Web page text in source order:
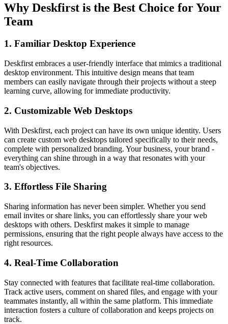
Why Deskfirst is the Best Choice for Your
Team
1. Familiar Desktop Experience
Deskfirst embraces a user-friendly interface that mimics a traditional
desktop environment. This intuitive design means that team
members can easily navigate through their projects without a steep
learning curve, allowing for immediate productivity.
2. Customizable Web Desktops
With Deskfirst, each project can have its own unique identity. Users
can create custom web desktops tailored specifically to their needs,
complete with personalized branding. Your business, your brand -
everything can shine through in a way that resonates with your
team's objectives.
3. Effortless File Sharing
Sharing information has never been simpler. Whether you send
email invites or share links, you can effortlessly share your web
desktops with others. Deskfirst makes it simple to manage
permissions, ensuring that the right people always have access to the
right resources.
4. Real-Time Collaboration
Stay connected with features that facilitate real-time collaboration.
Track active users, comment on shared files, and engage with your
teammates instantly, all within the same platform. This immediate
interaction fosters a culture of collaboration and keeps projects on
track.